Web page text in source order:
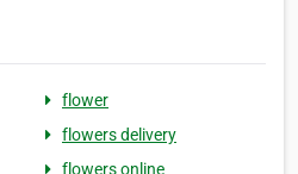
flower
flowers delivery
flowers online